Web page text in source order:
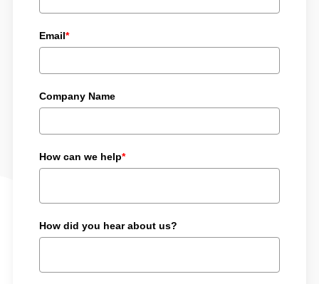
Email*
Company Name
How can we help*
How did you hear about us?